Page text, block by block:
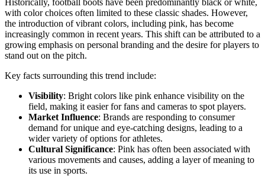
with color choices often limited to these classic shades. However,
the introduction of vibrant colors, including pink, has become
increasingly common in recent years. This shift can be attributed to a
growing emphasis on personal branding and the desire for players to
stand out on the pitch.
Key facts surrounding this trend include:
Visibility: Bright colors like pink enhance visibility on the
field, making it easier for fans and cameras to spot players.
Market Influence: Brands are responding to consumer
demand for unique and eye-catching designs, leading to a
wider variety of options for athletes.
Cultural Significance: Pink has often been associated with
various movements and causes, adding a layer of meaning to
its use in sports.